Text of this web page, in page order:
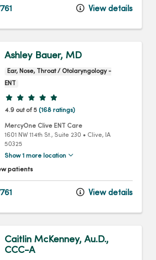
View details
Ashley Bauer, MD
Ear, Nose, Throat / Otolaryngology -
ENT
Provider ratings
4.9 out of 5 (168 ratings)
MercyOne Clive ENT Care
1601 NW 114th St., Suite 230 • Clive, IA
50325
Show 1 more location
patients
View details
Caitlin McKenney, Au.D.,
CCC-A